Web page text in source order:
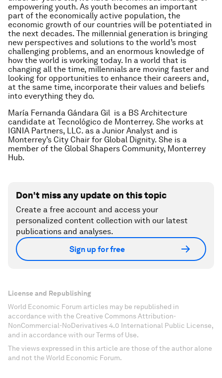
empowering youth. As youth becomes an important
part of the economically active population, the
economic growth of our countries will be potentiated in
the next decades. The millennial generation is bringing
new perspectives and solutions to the world’s most
challenging problems, and an enormous knowledge of
how the world is working today. In a world that is
changing all the time, millennials are moving faster and
looking for opportunities to enhance their careers and,
at the same time, incorporate their values and beliefs
into everything they do.
María Fernanda Gándara Gil is a BS Architecture
candidate at Tecnológico de Monterrey. She works at
IGNIA Partners, LLC. as a Junior Analyst and is
Monterrey’s City Chair for Global Dignity. She is a
member of the Global Shapers Community, Monterrey
Hub.
Don't miss any update on this topic
Create a free account and access your
personalized content collection with our latest
publications and analyses.
Sign up for free
License and Republishing
World Economic Forum articles may be republished in
accordance with the Creative Commons Attribution-
NonCommercial-NoDerivatives 4.0 International Public License,
and in accordance with our Terms of Use.
The views expressed in this article are those of the author alone
and not the World Economic Forum.